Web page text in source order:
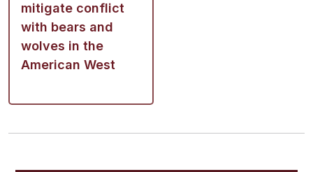
mitigate conflict
with bears and
wolves in the
American West